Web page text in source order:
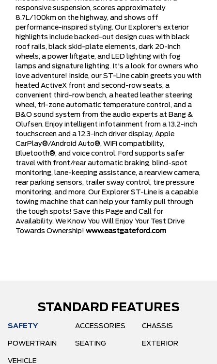
responsive suspension, scores approximately
8.7L/100km on the highway, and shows off
performance-inspired styling. Our Explorer's exterior
highlights include backed-out design cues with black
roof rails, black skid-plate elements, dark 20-inch
wheels, a power liftgate, and LED lighting with fog
lamps and signature lighting. It's a look for owners who
love adventure! Inside, our ST-Line cabin greets you with
heated ActiveX front and second-row seats, a
convenient third-row bench, a heated leather steering
wheel, tri-zone automatic temperature control, and a
B&O sound system from the audio experts at Bang &
Olufsen. Enjoy intelligent infotainment from a 13.2-inch
touchscreen and a 12.3-inch driver display, Apple
CarPlay®/Android Auto®, WiFi compatibility,
Bluetooth®, and voice control. Ford supports safer
travel with front/rear automatic braking, blind-spot
monitoring, lane-keeping assistance, a rearview camera,
rear parking sensors, trailer sway control, tire pressure
monitoring, and more. Our Explorer ST-Line is a capable
towing machine that can help your family pull through
the tough spots! Save this Page and Call for
Availability. We Know You Will Enjoy Your Test Drive
Towards Ownership! www.eastgateford.com
STANDARD FEATURES
SAFETY ACCESSORIES CHASSIS
POWERTRAIN SEATING EXTERIOR
VEHICLE